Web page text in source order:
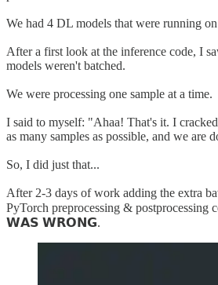
We had 4 DL models that were running
After a first look at the inference code, I
models weren't batched.
We were processing one sample at a time.
I said to myself: "Ahaa! That's it. I
as many samples as possible, and we are
So, I did just that...
After 2-3 days of work adding the extra
PyTorch preprocessing & postprocessing
𝗪𝗔𝗦 𝗪𝗥𝗢𝗡𝗚.